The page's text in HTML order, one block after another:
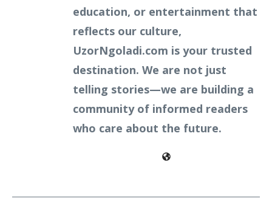
education, or entertainment that
reflects our culture,
UzorNgoladi.com is your trusted
destination. We are not just
telling stories—we are building a
community of informed readers
who care about the future.